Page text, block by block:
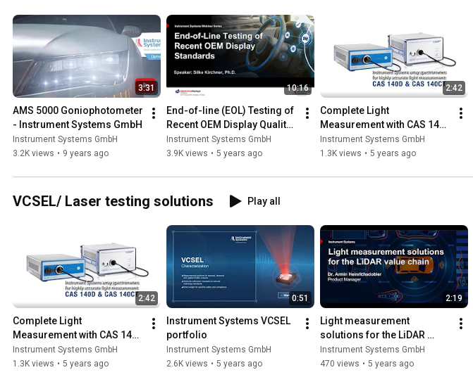
3:31
AMS 5000 Goniophotometer
- Instrument Systems GmbH
Instrument Systems GmbH
3.2K views • 9 years ago
10:16
End-of-line (EOL) Testing of
Recent OEM Display Quality
Standards
Instrument Systems GmbH
3.9K views • 5 years ago
2:42
Complete Light
Measurement with CAS 140D
and CAS 140CT Series
Instrument Systems GmbH
1.3K views • 5 years ago
VCSEL/ Laser testing solutions Play all
2:42
Complete Light
Measurement with CAS 140D
and CAS 140CT Series
Instrument Systems GmbH
1.3K views • 5 years ago
0:51
Instrument Systems VCSEL
portfolio
Instrument Systems GmbH
2.6K views • 5 years ago
2:19
Light measurement
solutions for the LiDAR
value chain
Instrument Systems GmbH
470 views • 5 years ago